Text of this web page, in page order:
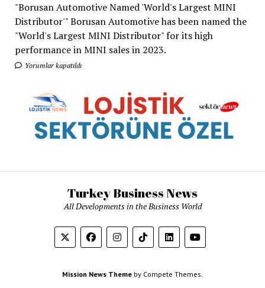
"Borusan Automotive Named 'World's Largest MINI
Distributor'" Borusan Automotive has been named the
"World's Largest MINI Distributor" for its high
performance in MINI sales in 2023.
Yorumlar kapatıldı
Turkey Business News
All Developments in the Business World
Mission News Theme by Compete Themes.